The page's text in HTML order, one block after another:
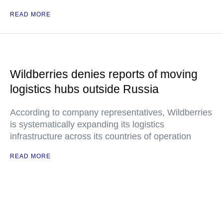
READ MORE
Wildberries denies reports of moving
logistics hubs outside Russia
According to company representatives, Wildberries
is systematically expanding its logistics
infrastructure across its countries of operation
READ MORE